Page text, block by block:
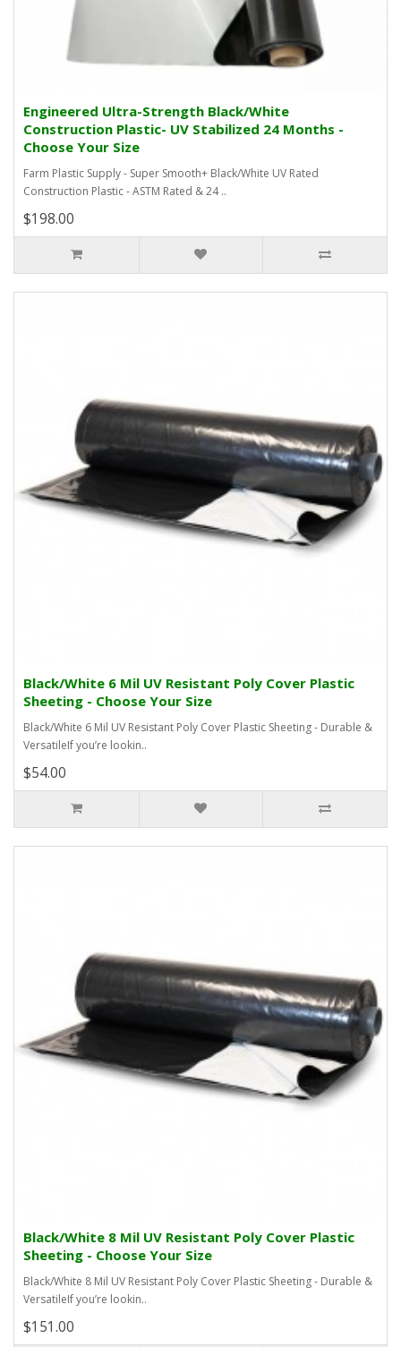
Engineered Ultra-Strength Black/White
Construction Plastic- UV Stabilized 24 Months -
Choose Your Size
Farm Plastic Supply - Super Smooth+ Black/White UV Rated
Construction Plastic - ASTM Rated & 24 ..
$198.00
Black/White 6 Mil UV Resistant Poly Cover Plastic
Sheeting - Choose Your Size
Black/White 6 Mil UV Resistant Poly Cover Plastic Sheeting - Durable &
VersatileIf you’re lookin..
$54.00
Black/White 8 Mil UV Resistant Poly Cover Plastic
Sheeting - Choose Your Size
Black/White 8 Mil UV Resistant Poly Cover Plastic Sheeting - Durable &
VersatileIf you’re lookin..
$151.00